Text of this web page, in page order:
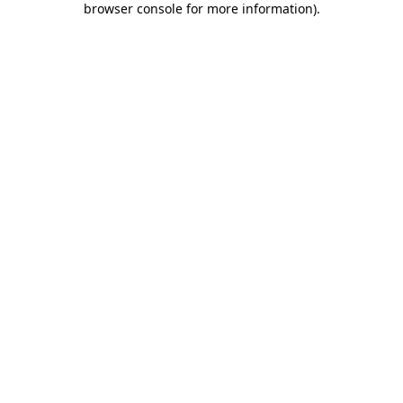
browser console for more information).